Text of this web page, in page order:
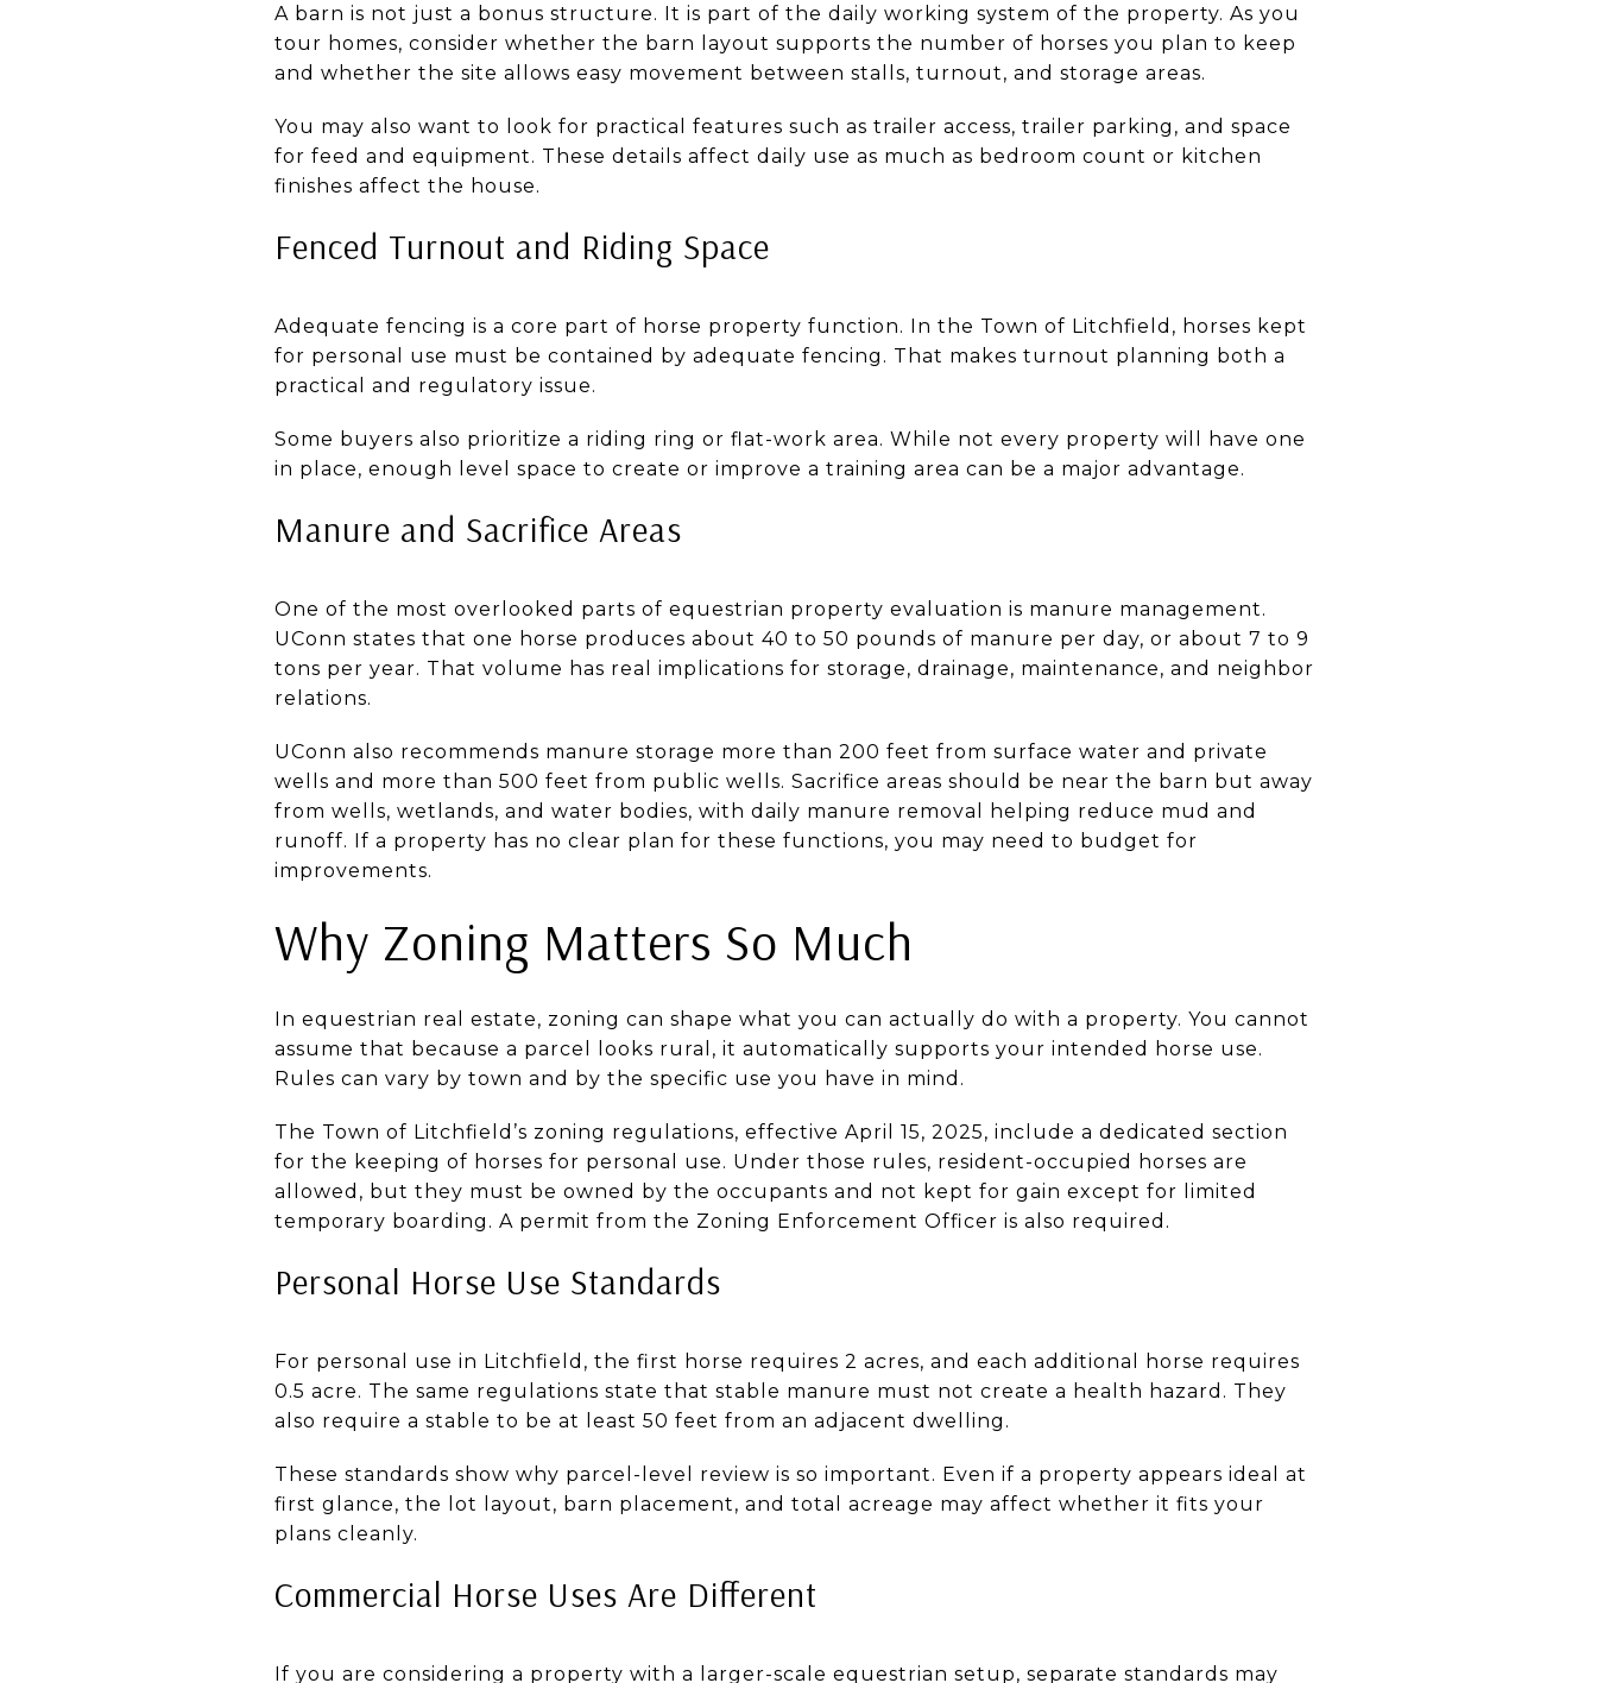
A barn is not just a bonus structure. It is part of the daily working system of the property. As you
tour homes, consider whether the barn layout supports the number of horses you plan to keep
and whether the site allows easy movement between stalls, turnout, and storage areas.
You may also want to look for practical features such as trailer access, trailer parking, and space
for feed and equipment. These details affect daily use as much as bedroom count or kitchen
finishes affect the house.
Fenced Turnout and Riding Space
Adequate fencing is a core part of horse property function. In the Town of Litchfield, horses kept
for personal use must be contained by adequate fencing. That makes turnout planning both a
practical and regulatory issue.
Some buyers also prioritize a riding ring or flat-work area. While not every property will have one
in place, enough level space to create or improve a training area can be a major advantage.
Manure and Sacrifice Areas
One of the most overlooked parts of equestrian property evaluation is manure management.
UConn states that one horse produces about 40 to 50 pounds of manure per day, or about 7 to 9
tons per year. That volume has real implications for storage, drainage, maintenance, and neighbor
relations.
UConn also recommends manure storage more than 200 feet from surface water and private
wells and more than 500 feet from public wells. Sacrifice areas should be near the barn but away
from wells, wetlands, and water bodies, with daily manure removal helping reduce mud and
runoff. If a property has no clear plan for these functions, you may need to budget for
improvements.
Why Zoning Matters So Much
In equestrian real estate, zoning can shape what you can actually do with a property. You cannot
assume that because a parcel looks rural, it automatically supports your intended horse use.
Rules can vary by town and by the specific use you have in mind.
The Town of Litchfield’s zoning regulations, effective April 15, 2025, include a dedicated section
for the keeping of horses for personal use. Under those rules, resident-occupied horses are
allowed, but they must be owned by the occupants and not kept for gain except for limited
temporary boarding. A permit from the Zoning Enforcement Officer is also required.
Personal Horse Use Standards
For personal use in Litchfield, the first horse requires 2 acres, and each additional horse requires
0.5 acre. The same regulations state that stable manure must not create a health hazard. They
also require a stable to be at least 50 feet from an adjacent dwelling.
These standards show why parcel-level review is so important. Even if a property appears ideal at
first glance, the lot layout, barn placement, and total acreage may affect whether it fits your
plans cleanly.
Commercial Horse Uses Are Different
If you are considering a property with a larger-scale equestrian setup, separate standards may